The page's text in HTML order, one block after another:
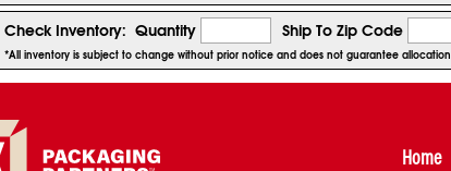
Check Inventory: Quantity Ship To Zip Code
*All inventory is subject to change without prior notice and does not guarantee allocation
Home